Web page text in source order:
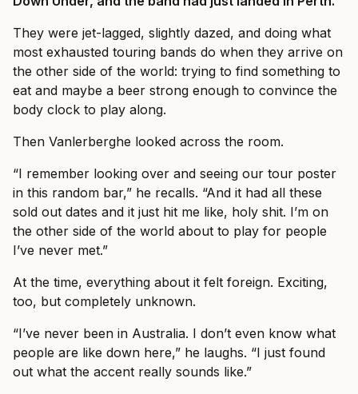
They were jet-lagged, slightly dazed, and doing what
most exhausted touring bands do when they arrive on
the other side of the world: trying to find something to
eat and maybe a beer strong enough to convince the
body clock to play along.
Then Vanlerberghe looked across the room.
“I remember looking over and seeing our tour poster
in this random bar,” he recalls. “And it had all these
sold out dates and it just hit me like, holy shit. I’m on
the other side of the world about to play for people
I’ve never met.”
At the time, everything about it felt foreign. Exciting,
too, but completely unknown.
“I’ve never been in Australia. I don’t even know what
people are like down here,” he laughs. “I just found
out what the accent really sounds like.”